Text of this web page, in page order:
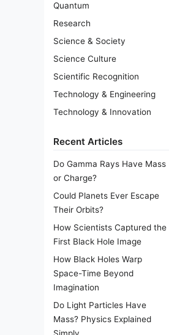
Quantum
Research
Science & Society
Science Culture
Scientific Recognition
Technology & Engineering
Technology & Innovation
Recent Articles
Do Gamma Rays Have Mass
or Charge?
Could Planets Ever Escape
Their Orbits?
How Scientists Captured the
First Black Hole Image
How Black Holes Warp
Space-Time Beyond
Imagination
Do Light Particles Have
Mass? Physics Explained